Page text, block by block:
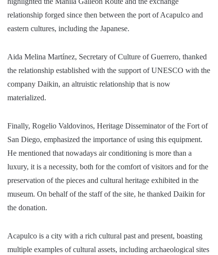
relationship forged since then between the port of Acapulco and
eastern cultures, including the Japanese.
Aida Melina Martínez, Secretary of Culture of Guerrero, thanked
the relationship established with the support of UNESCO with the
company Daikin, an altruistic relationship that is now
materialized.
Finally, Rogelio Valdovinos, Heritage Disseminator of the Fort of
San Diego, emphasized the importance of using this equipment.
He mentioned that nowadays air conditioning is more than a
luxury, it is a necessity, both for the comfort of visitors and for the
preservation of the pieces and cultural heritage exhibited in the
museum. On behalf of the staff of the site, he thanked Daikin for
the donation.
Acapulco is a city with a rich cultural past and present, boasting
multiple examples of cultural assets, including archaeological sites